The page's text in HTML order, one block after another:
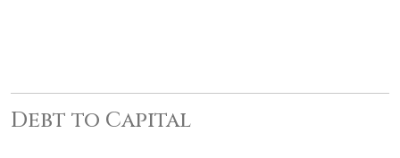
Debt to Capital